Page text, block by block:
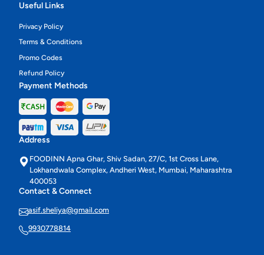
Useful Links
Privacy Policy
Terms & Conditions
Promo Codes
Refund Policy
Payment Methods
Address
FOODINN Apna Ghar, Shiv Sadan, 27/C, 1st Cross Lane,
Lokhandwala Complex, Andheri West, Mumbai, Maharashtra
400053
Contact & Connect
asif.sheliya@gmail.com
9930778814